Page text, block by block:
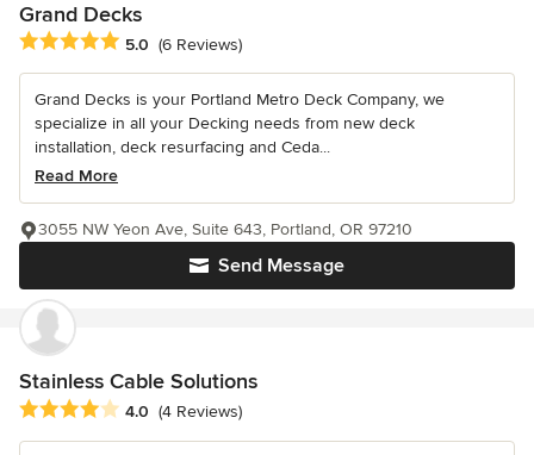
Grand Decks
Average rating: 5 out of 5 stars
5.0 (6 Reviews)
Grand Decks is your Portland Metro Deck Company, we
specialize in all your Decking needs from new deck
installation, deck resurfacing and Ceda...
Read More
Send Message
3055 NW Yeon Ave, Suite 643, Portland, OR 97210
Stainless Cable Solutions
Average rating: 4 out of 5 stars
4.0 (4 Reviews)